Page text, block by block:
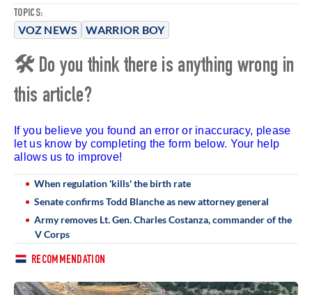
TOPICS:
VOZ NEWS WARRIOR BOY
🛠 Do you think there is anything wrong in
this article?
If you believe you found an error or inaccuracy, please
let us know by completing the form below. Your help
allows us to improve!
When regulation 'kills' the birth rate
Senate confirms Todd Blanche as new attorney general
Army removes Lt. Gen. Charles Costanza, commander of the
V Corps
RECOMMENDATION